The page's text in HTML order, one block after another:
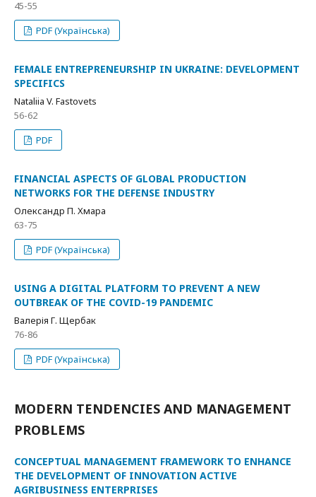
45-55
PDF (Українська)
FEMALE ENTREPRENEURSHIP IN UKRAINE: DEVELOPMENT
SPECIFICS
Nataliia V. Fastovets
56-62
PDF
FINANCIAL ASPECTS OF GLOBAL PRODUCTION
NETWORKS FOR THE DEFENSE INDUSTRY
Олександр П. Хмара
63-75
PDF (Українська)
USING A DIGITAL PLATFORM TO PREVENT A NEW
OUTBREAK OF THE COVID-19 PANDEMIC
Валерія Г. Щербак
76-86
PDF (Українська)
MODERN TENDENCIES AND MANAGEMENT
PROBLEMS
CONCEPTUAL MANAGEMENT FRAMEWORK TO ENHANCE
THE DEVELOPMENT OF INNOVATION ACTIVE
AGRIBUSINESS ENTERPRISES